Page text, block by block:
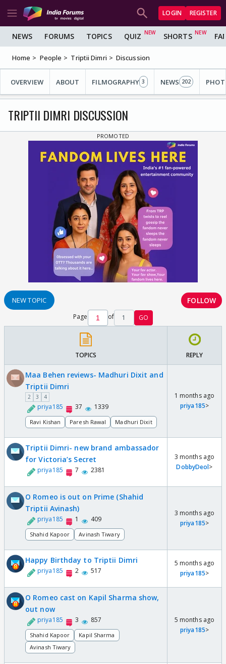
LOGIN REGISTER
NEWS FORUMS TOPICS QUIZ SHORTS
Home People Triptii Dimri Discussion
OVERVIEW ABOUT FILMOGRAPHY 3 NEWS 202
TRIPTII DIMRI DISCUSSION
NEW TOPIC FOLLOW
Page of 1 GO
TOPICS REPLY
Maa Behen reviews- Madhuri Dixit and
Triptii Dimri
2 3 4
priya185 37 1339
Ravi Kishan Paresh Rawal Madhuri Dixit
1 months ago
priya185>
Triptii Dimri- new brand ambassador
for Victoria’s Secret
priya185 7 2381
3 months ago
DobbyDeol>
O Romeo is out on Prime (Shahid
Triptii Avinash)
priya185 1 409
Shahid Kapoor Avinash Tiwary
3 months ago
priya185>
Happy Birthday to Triptii Dimri
priya185 2 517
5 months ago
priya185>
O Romeo cast on Kapil Sharma show,
out now
priya185 3 857
Shahid Kapoor
Kapil Sharma
Avinash Tiwary
5 months ago
priya185>